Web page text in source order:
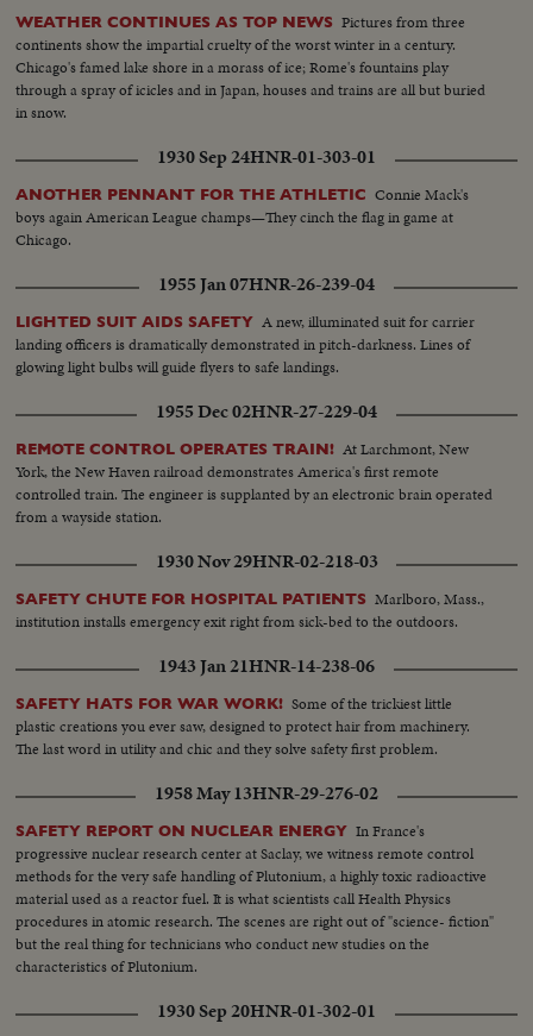
WEATHER CONTINUES AS TOP NEWS Pictures from three
continents show the impartial cruelty of the worst winter in a century.
Chicago's famed lake shore in a morass of ice; Rome's fountains play
through a spray of icicles and in Japan, houses and trains are all but buried
in snow.
1930 Sep 24HNR-01-303-01
ANOTHER PENNANT FOR THE ATHLETIC Connie Mack's
boys again American League champs—They cinch the flag in game at
Chicago.
1955 Jan 07HNR-26-239-04
LIGHTED SUIT AIDS SAFETY A new, illuminated suit for carrier
landing officers is dramatically demonstrated in pitch-darkness. Lines of
glowing light bulbs will guide flyers to safe landings.
1955 Dec 02HNR-27-229-04
REMOTE CONTROL OPERATES TRAIN! At Larchmont, New
York, the New Haven railroad demonstrates America's first remote
controlled train. The engineer is supplanted by an electronic brain operated
from a wayside station.
1930 Nov 29HNR-02-218-03
SAFETY CHUTE FOR HOSPITAL PATIENTS Marlboro, Mass.,
institution installs emergency exit right from sick-bed to the outdoors.
1943 Jan 21HNR-14-238-06
SAFETY HATS FOR WAR WORK! Some of the trickiest little
plastic creations you ever saw, designed to protect hair from machinery.
The last word in utility and chic and they solve safety first problem.
1958 May 13HNR-29-276-02
SAFETY REPORT ON NUCLEAR ENERGY In France's
progressive nuclear research center at Saclay, we witness remote control
methods for the very safe handling of Plutonium, a highly toxic radioactive
material used as a reactor fuel. It is what scientists call Health Physics
procedures in atomic research. The scenes are right out of "science- fiction"
but the real thing for technicians who conduct new studies on the
characteristics of Plutonium.
1930 Sep 20HNR-01-302-01